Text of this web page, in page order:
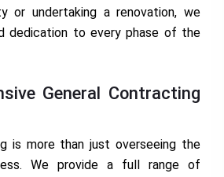
or undertaking a renovation, we
dedication to every phase of the
General Contracting
is more than just overseeing the
We provide a full range of